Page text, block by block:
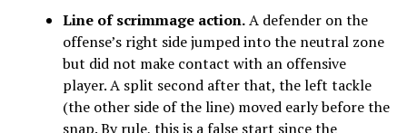
Line of scrimmage action.A defender on the
offense’s right side jumped into the neutral zone
but did not make contact with an offensive
player. A split second after that, the left tackle
(the other side of the line) moved early before the
snap. By rule, this is a false start since the